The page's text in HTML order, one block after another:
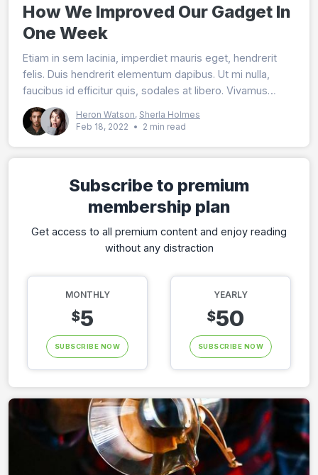
How We Improved Our Gadget In
One Week
Etiam in sem lacinia, imperdiet mauris eget, hendrerit
felis. Duis hendrerit elementum dapibus. Ut mi nulla,
faucibus id efficitur quis, sodales at libero. Vivamus
lobortis magna nec purus tincidunt malesuada.
Heron Watson, Sherla Holmes
Feb 18, 2022
• 2 min read
Subscribe to premium
membership plan
Get access to all premium content and enjoy reading
without any distraction
MONTHLY
$5
SUBSCRIBE NOW
YEARLY
$50
SUBSCRIBE NOW